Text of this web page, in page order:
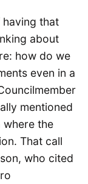
having that
about
how do we
even in a
mentioned
where the
That call
who cited